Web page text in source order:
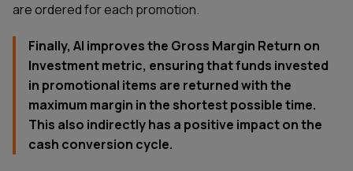
are ordered for each promotion.
Finally, AI improves the Gross Margin Return on
Investment metric, ensuring that funds invested
in promotional items are returned with the
maximum margin in the shortest possible time.
This also indirectly has a positive impact on the
cash conversion cycle.